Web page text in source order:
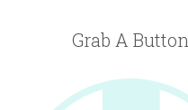
Grab A Button